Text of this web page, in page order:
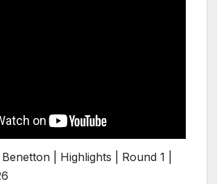
| Highlights | Round 1 |